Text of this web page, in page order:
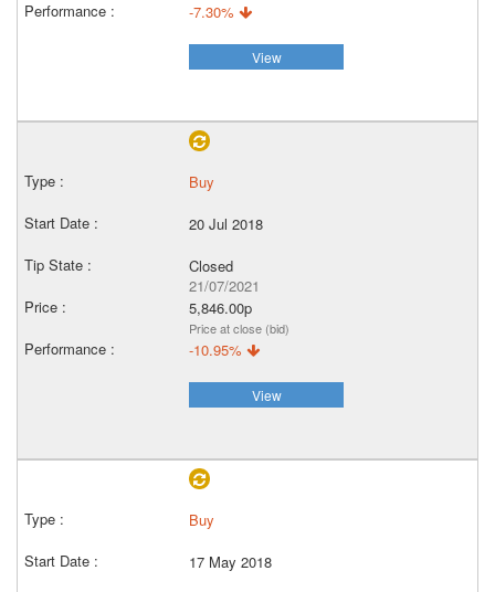
-7.30%
View
Buy
20 Jul 2018
Closed
21/07/2021
5,846.00p
Price at close (bid)
-10.95%
View
Buy
17 May 2018